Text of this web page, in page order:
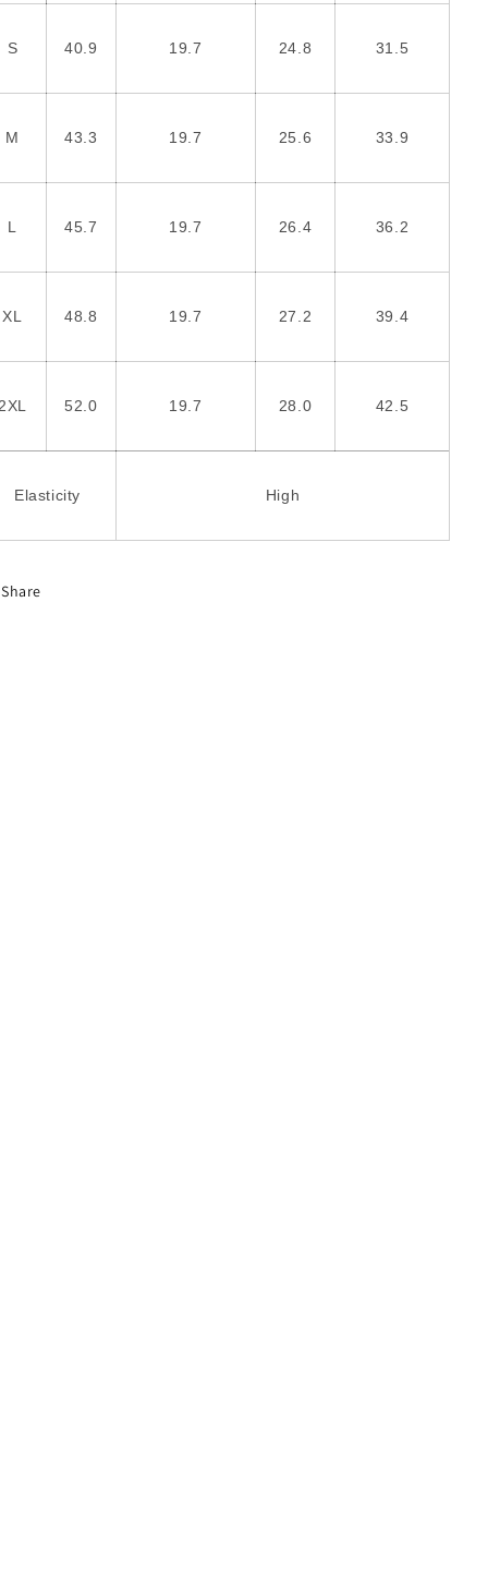
S 40.9 19.7 24.8 31.5
M 43.3 19.7 25.6 33.9
L 45.7 19.7 26.4 36.2
XL 48.8 19.7 27.2 39.4
2XL 52.0 19.7 28.0 42.5
Elasticity High
Share